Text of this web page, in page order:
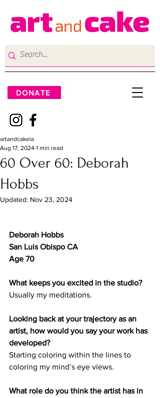
DONATE
60 Over 60: Deborah
Hobbs
artandcakela
Aug 17, 2024 1 min read
Updated: Nov 23, 2024
Age 70
What keeps you excited in the studio?
Usually my meditations.
Looking back at your trajectory as an
artist, how would you say your work has
developed?
Starting coloring within the lines to
coloring my mind’s eye views.
What role do you think the artist has in